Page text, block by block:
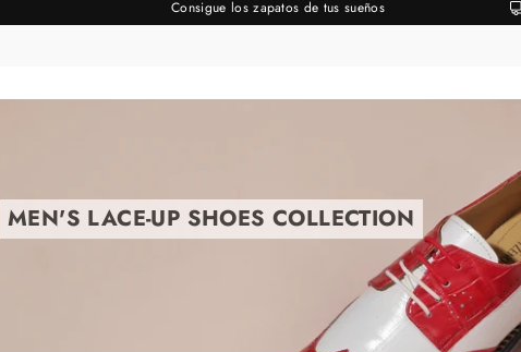
Consigue los zapatos de tus sueños
MEN'S LACE-UP SHOES COLLECTION